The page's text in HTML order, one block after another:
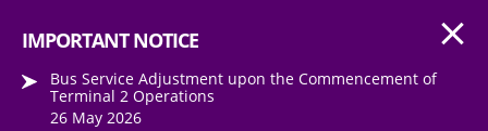
IMPORTANT NOTICE
Bus Service Adjustment upon the Commencement of
Terminal 2 Operations
26 May 2026